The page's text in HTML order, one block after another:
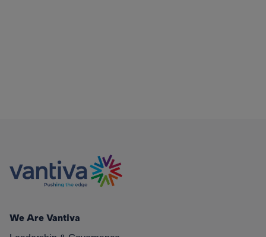
We Are Vantiva